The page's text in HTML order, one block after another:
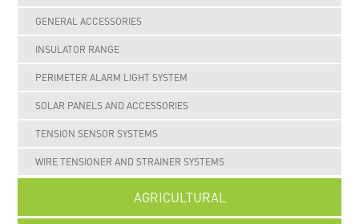
GENERAL ACCESSORIES
INSULATOR RANGE
PERIMETER ALARM LIGHT SYSTEM
SOLAR PANELS AND ACCESSORIES
TENSION SENSOR SYSTEMS
WIRE TENSIONER AND STRAINER SYSTEMS
AGRICULTURAL